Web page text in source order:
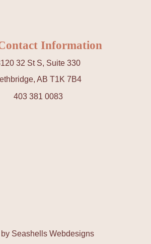
Information
32 St S, Suite 330
AB T1K 7B4
403 381 0083
Seashells Webdesigns